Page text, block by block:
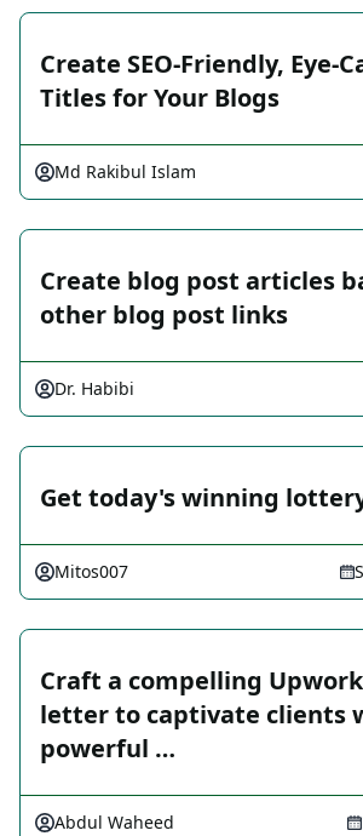
Create SEO-Friendly, Eye-
Titles for Your Blogs
Md Rakibul Islam
Create blog post articles
other blog post links
Dr. Habibi
Get today's winning
Mitos007
Craft a compelling
letter to captivate clients
powerful …
Abdul Waheed